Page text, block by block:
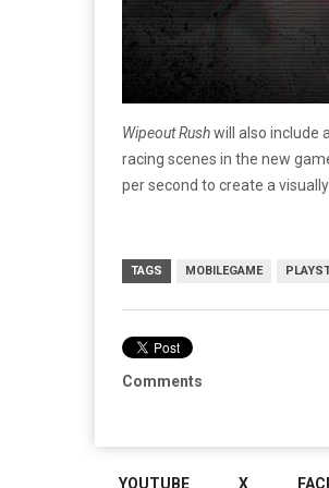
Wipeout Rushwill also include
racing scenes in the new
per second to create a
TAGS MOBILEGAME
Comments
YOUTUBE X